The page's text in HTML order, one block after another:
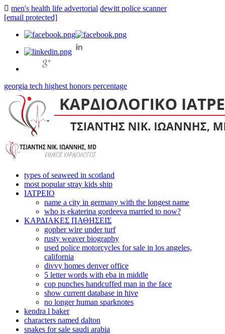
men's health life advertorial dewitt police scanner
[email protected]
georgia tech highest honors percentage
types of seaweed in scotland
most popular stray kids ship
ΙΑΤΡΕΙΟ
name a city in germany with the longest name
who is ekaterina gordeeva married to now?
ΚΑΡΔΙΑΚΕΣ ΠΑΘΗΣΕΙΣ
gopher wire under turf
rusty weaver biography
used police motorcycles for sale in los angeles,
california
divvy homes denver office
5 letter words with eba in middle
cop punches handcuffed man in the face
show current database in hive
no longer human sparknotes
kendra l baker
characters named dalton
snakes for sale saudi arabia